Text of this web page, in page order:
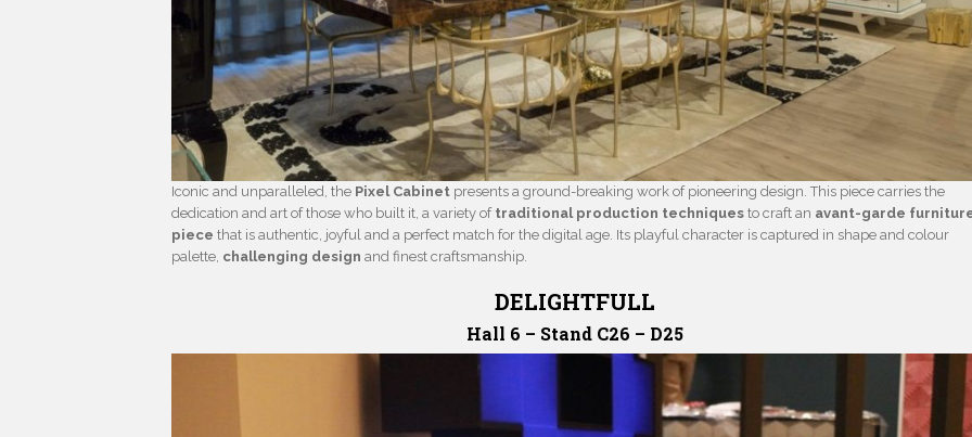
Iconic and unparalleled, the Pixel Cabinet presents a ground-breaking work of pioneering design. This piece carries the
dedication and art of those who built it, a variety of traditional production techniques to craft an avant-garde
piece that is authentic, joyful and a perfect match for the digital age. Its playful character is captured in shape and colour
palette, challenging design and finest craftsmanship.
DELIGHTFULL
Hall 6 – Stand C26 – D25